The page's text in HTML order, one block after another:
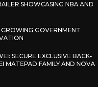
SHOWCASING NBA AND
GOVERNMENT
SECURE EXCLUSIVE BACK-
MATEPAD FAMILY AND NOVA